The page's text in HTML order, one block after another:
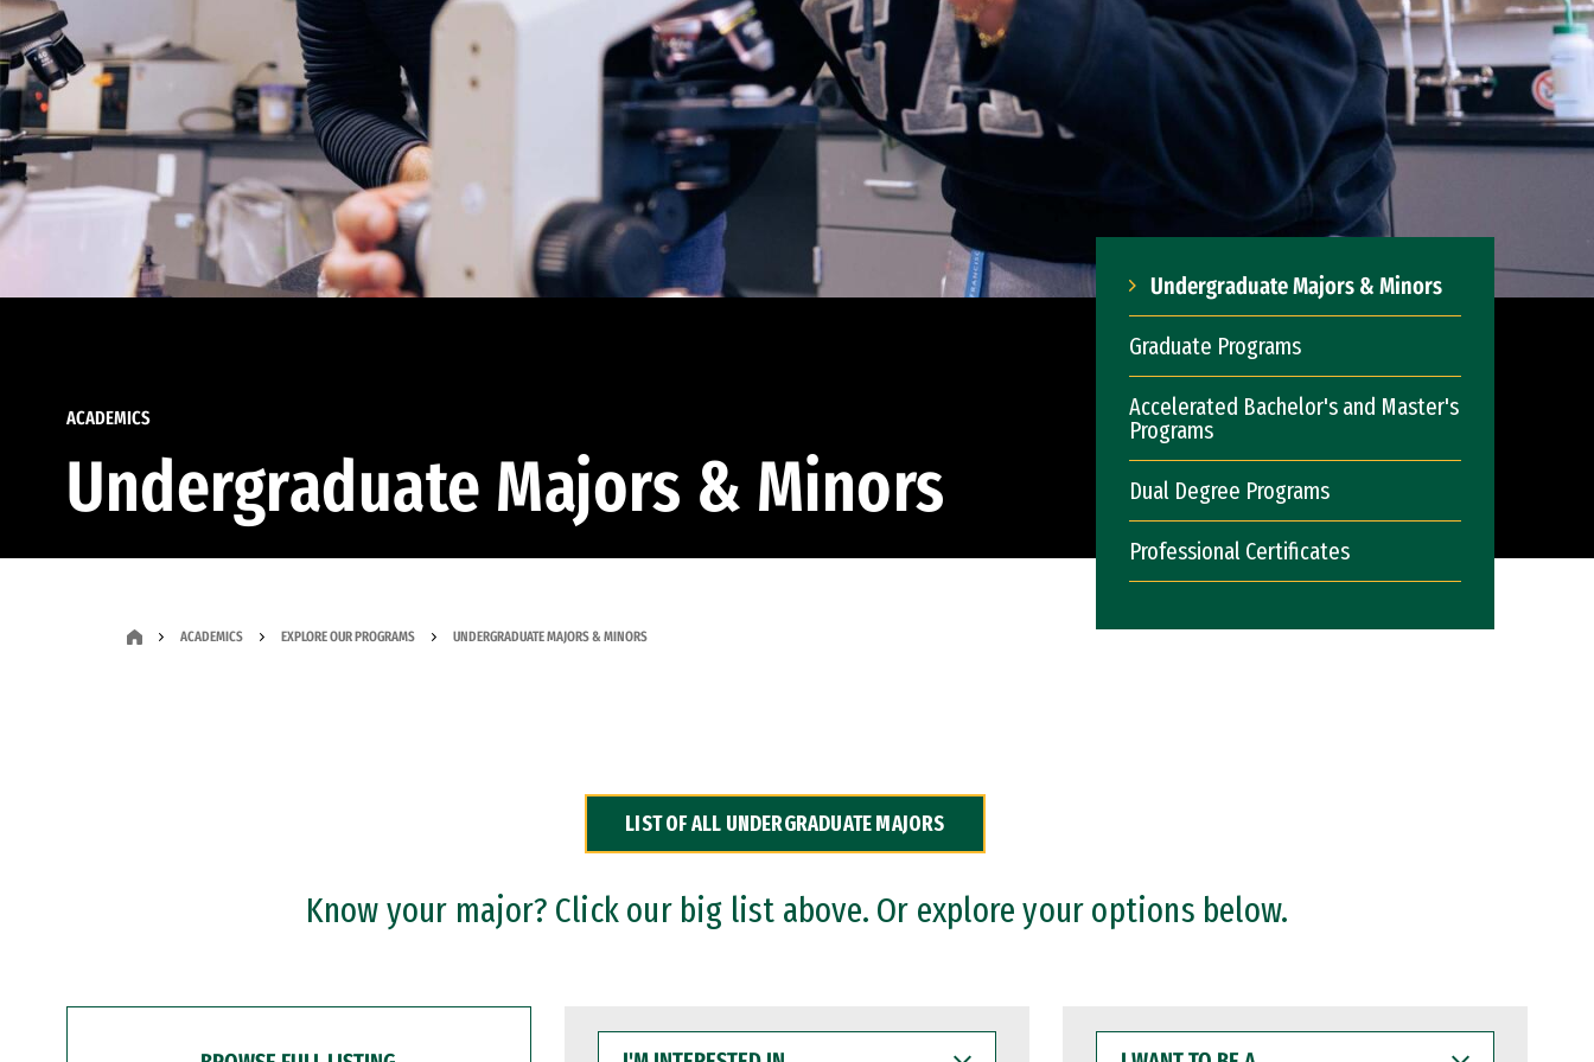
ACADEMICS
Undergraduate Majors & Minors
Undergraduate Majors & Minors
Graduate Programs
Accelerated Bachelor's and Master's
Programs
Dual Degree Programs
Professional Certificates
ACADEMICS EXPLORE OUR PROGRAMS UNDERGRADUATE MAJORS & MINORS
LIST OF ALL UNDERGRADUATE MAJORS
Know your major? Click our big list above. Or explore your options below.